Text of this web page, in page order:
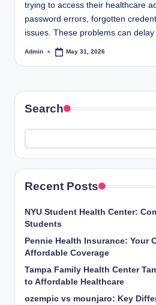
trying to access their healthcare
password errors, forgotten
issues. These problems can delay
Posted
Admin May 31, 2026
Search
Recent Posts
NYU Student Health Center:
Students
Pennie Health Insurance: Your
Affordable Coverage
Tampa Family Health Center
to Affordable Healthcare
ozempic vs mounjaro: Key